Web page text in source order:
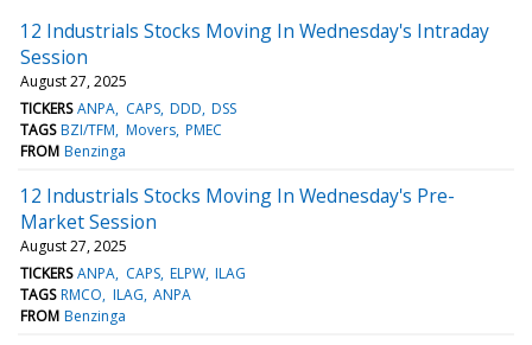
12 Industrials Stocks Moving In Wednesday's Intraday
Session
August 27, 2025
TICKERS ANPA CAPS DDD DSS
TAGS BZI/TFM Movers PMEC
FROM Benzinga
12 Industrials Stocks Moving In Wednesday's Pre-
Market Session
August 27, 2025
TICKERS ANPA CAPS ELPW ILAG
TAGS RMCO ILAG ANPA
FROM Benzinga